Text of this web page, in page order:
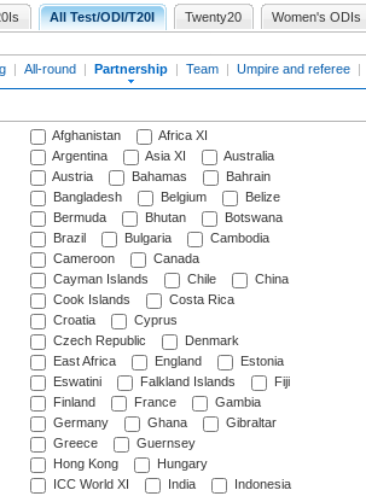
All Test/ODI/T20I Twenty20 Women's ODIs
| All-round | Partnership | Team | Umpire and referee |
Afghanistan
Africa XI
Argentina
Asia XI
Australia
Austria
Bahamas
Bahrain
Bangladesh
Belgium
Belize
Bermuda
Bhutan
Botswana
Brazil
Bulgaria
Cambodia
Cameroon
Canada
Cayman Islands
Chile
China
Cook Islands
Costa Rica
Croatia
Cyprus
Czech Republic
Denmark
East Africa
England
Estonia
Eswatini
Falkland Islands
Fiji
Finland
France
Gambia
Germany
Ghana
Gibraltar
Greece
Guernsey
Hong Kong
Hungary
ICC World XI
India
Indonesia